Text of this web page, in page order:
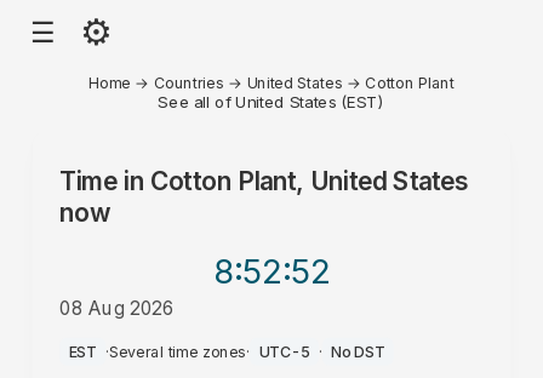
☰ ⚙
Home → Countries → United States → Cotton Plant
See all of United States (EST)
Time in Cotton Plant, United States
now
8:52:52
08 Aug 2026
PM
EST ·Several time zones· UTC-5 · No DST